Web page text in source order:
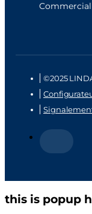
Commercial
©2025
this is popup